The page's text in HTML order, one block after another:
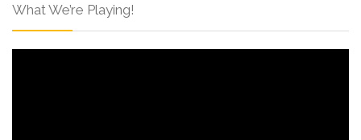
What We’re Playing!